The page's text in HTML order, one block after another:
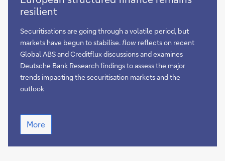
structured
finance
remains
resilient
resilient
Securitisations are going through a volatile period, but
markets have begun to stabilise.flow reflects on recent
Global ABS and Creditflux discussions and examines
Deutsche Bank Research findings to assess the major
trends impacting the securitisation markets and the
outlook
European
structured
finance
remains
More